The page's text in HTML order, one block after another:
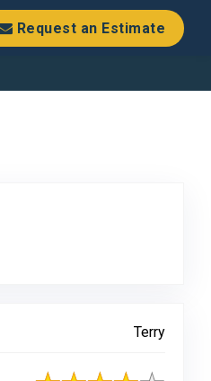
Request an Estimate
Terry